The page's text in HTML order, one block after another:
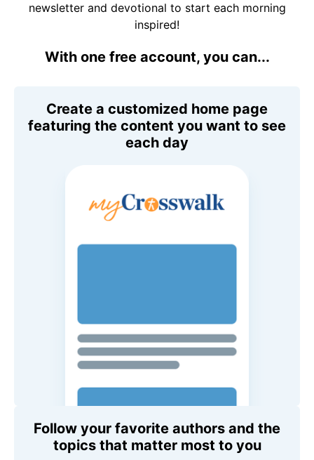
newsletter and devotional to start each morning
inspired!
With one free account, you can...
Create a customized home page
featuring the content you want to see
each day
Follow your favorite authors and the
topics that matter most to you